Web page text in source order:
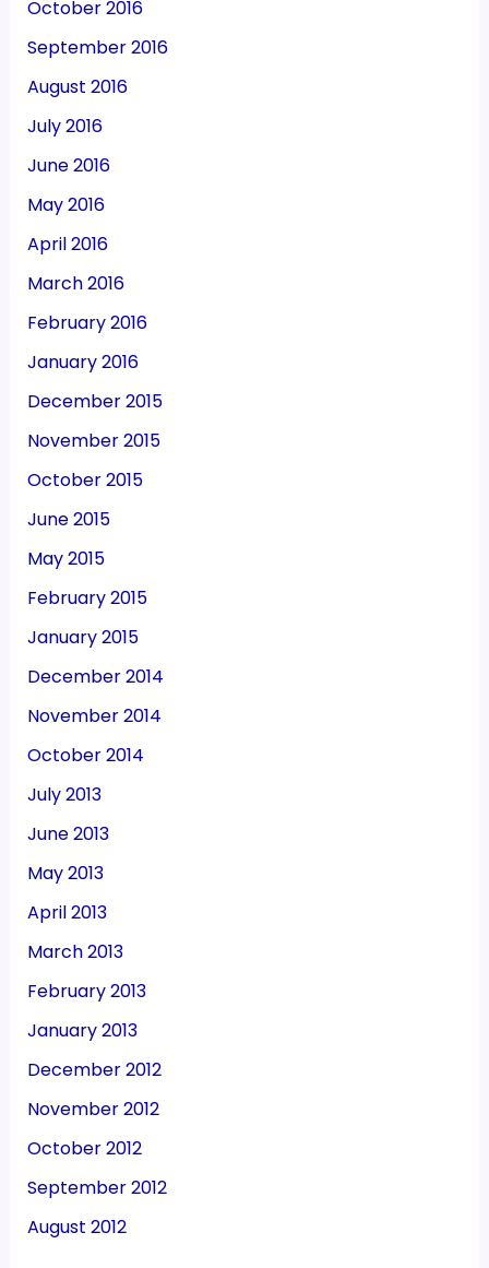
October 2016
September 2016
August 2016
July 2016
June 2016
May 2016
April 2016
March 2016
February 2016
January 2016
December 2015
November 2015
October 2015
June 2015
May 2015
February 2015
January 2015
December 2014
November 2014
October 2014
July 2013
June 2013
May 2013
April 2013
March 2013
February 2013
January 2013
December 2012
November 2012
October 2012
September 2012
August 2012